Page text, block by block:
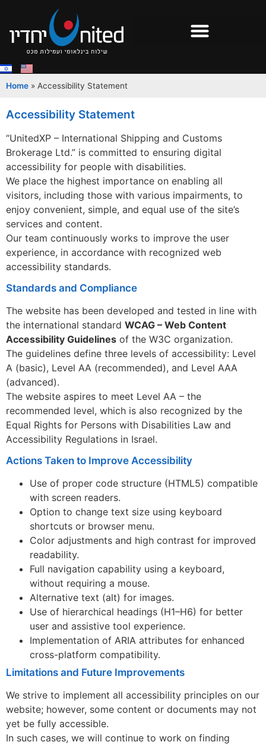
Home » Accessibility Statement
Accessibility Statement
“UnitedXP – International Shipping and Customs
Brokerage Ltd.” is committed to ensuring digital
accessibility for people with disabilities.
We place the highest importance on enabling all
visitors, including those with various impairments, to
enjoy convenient, simple, and equal use of the site’s
services and content.
Our team continuously works to improve the user
experience, in accordance with recognized web
accessibility standards.
Standards and Compliance
The website has been developed and tested in line with
the international standard WCAG – Web Content
Accessibility Guidelines of the W3C organization.
The guidelines define three levels of accessibility: Level
A (basic), Level AA (recommended), and Level AAA
(advanced).
The website aspires to meet Level AA – the
recommended level, which is also recognized by the
Equal Rights for Persons with Disabilities Law and
Accessibility Regulations in Israel.
Actions Taken to Improve Accessibility
Use of proper code structure (HTML5) compatible
with screen readers.
Option to change text size using keyboard
shortcuts or browser menu.
Color adjustments and high contrast for improved
readability.
Full navigation capability using a keyboard,
without requiring a mouse.
Alternative text (alt) for images.
Use of hierarchical headings (H1–H6) for better
user and assistive tool experience.
Implementation of ARIA attributes for enhanced
cross-platform compatibility.
Limitations and Future Improvements
We strive to implement all accessibility principles on our
website; however, some content or documents may not
yet be fully accessible.
In such cases, we will continue to work on finding